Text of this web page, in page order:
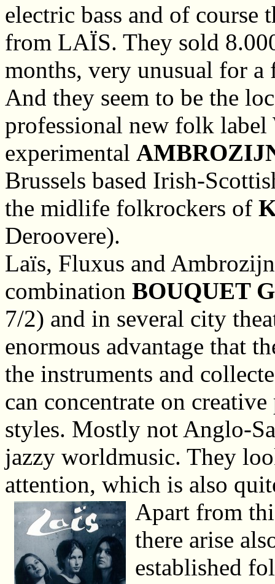
electric bass and of course
from LAÏS. They sold
months, very unusual for
And they seem to be the
professional new folk
experimental
Brussels based Irish-
the midlife folkrockers of
Deroovere).
Laïs, Fluxus and
combination BOUQUET
7/2) and in several city
enormous advantage that
the instruments and
can concentrate on
styles. Mostly not Anglo-
jazzy worldmusic. They
attention, which is also
Apart from
there arise
established